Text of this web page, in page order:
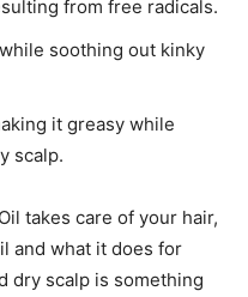
from free radicals.
soothing out kinky
it greasy while
scalp.
takes care of your hair,
and what it does for
dry scalp is something